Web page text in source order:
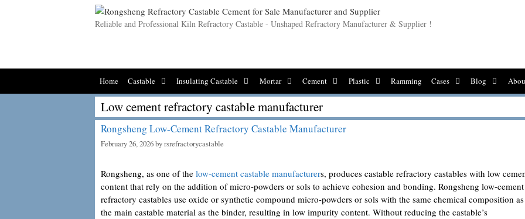
Reliable and Professional Kiln Refractory Castable - Unshaped Refractory Manufacturer & Supplier !
Home Castable Insulating Castable Mortar Cement Plastic Ramming Cases Blog
Low cement refractory castable manufacturer
Rongsheng Low-Cement Refractory Castable Manufacturer
February 26, 2026byrsrefractorycastable
Rongsheng, as one of the low-cement castable manufacturers, produces castable refractory castables with low
content that rely on the addition of micro-powders or sols to achieve cohesion and bonding. Rongsheng low-cement
refractory castables use oxide or synthetic compound micro-powders or sols with the same chemical composition as
the main castable material as the binder, resulting in low impurity content. Without reducing the castable’s